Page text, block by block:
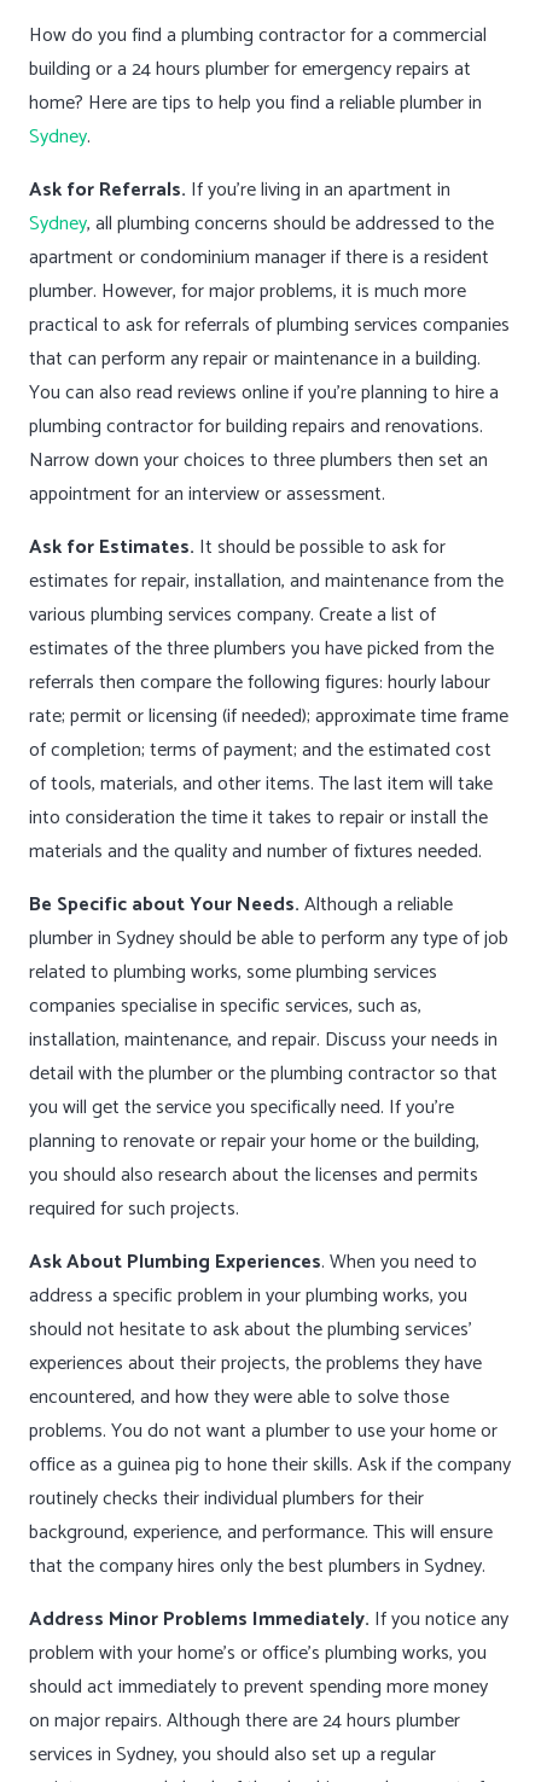
How do you find a plumbing contractor for a commercial
building or a 24 hours plumber for emergency repairs at
home? Here are tips to help you find a reliable plumber in
Sydney.
Ask for Referrals. If you’re living in an apartment in
Sydney, all plumbing concerns should be addressed to the
apartment or condominium manager if there is a resident
plumber. However, for major problems, it is much more
practical to ask for referrals of plumbing services companies
that can perform any repair or maintenance in a building.
You can also read reviews online if you’re planning to hire a
plumbing contractor for building repairs and renovations.
Narrow down your choices to three plumbers then set an
appointment for an interview or assessment.
Ask for Estimates. It should be possible to ask for
estimates for repair, installation, and maintenance from the
various plumbing services company. Create a list of
estimates of the three plumbers you have picked from the
referrals then compare the following figures: hourly labour
rate; permit or licensing (if needed); approximate time frame
of completion; terms of payment; and the estimated cost
of tools, materials, and other items. The last item will take
into consideration the time it takes to repair or install the
materials and the quality and number of fixtures needed.
Be Specific about Your Needs.Although a reliable
plumber in Sydney should be able to perform any type of job
related to plumbing works, some plumbing services
companies specialise in specific services, such as,
installation, maintenance, and repair. Discuss your needs in
detail with the plumber or the plumbing contractor so that
you will get the service you specifically need. If you’re
planning to renovate or repair your home or the building,
you should also research about the licenses and permits
required for such projects.
Ask About Plumbing Experiences. When you need to
address a specific problem in your plumbing works, you
should not hesitate to ask about the plumbing services’
experiences about their projects, the problems they have
encountered, and how they were able to solve those
problems. You do not want a plumber to use your home or
office as a guinea pig to hone their skills. Ask if the company
routinely checks their individual plumbers for their
background, experience, and performance. This will ensure
that the company hires only the best plumbers in Sydney.
Address Minor Problems Immediately. If you notice any
problem with your home’s or office’s plumbing works, you
should act immediately to prevent spending more money
on major repairs. Although there are 24 hours plumber
services in Sydney, you should also set up a regular